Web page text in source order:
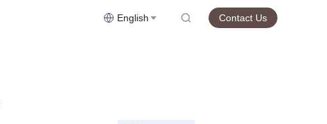
English Contact Us